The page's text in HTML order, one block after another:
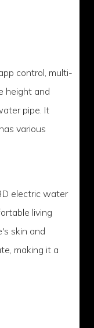
control, multi-
height and
pipe. It
various
electric water
living
skin and
making it a